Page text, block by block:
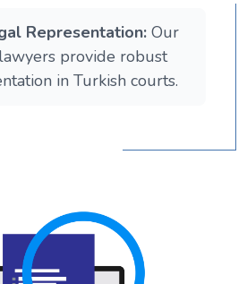
Representation: Our
provide robust
in Turkish courts.